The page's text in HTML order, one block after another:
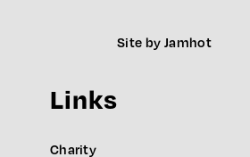
Links
Charity
Site by Jamhot